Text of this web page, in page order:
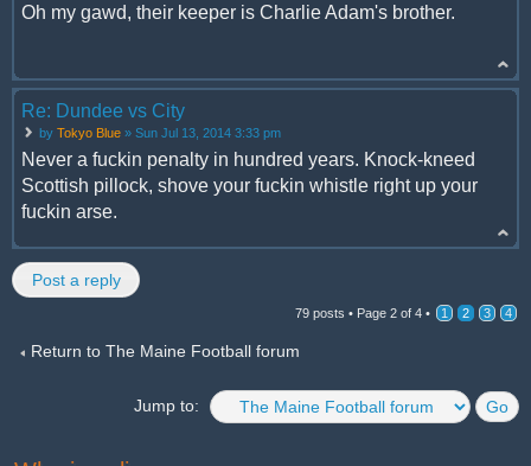
Oh my gawd, their keeper is Charlie Adam's brother.
Re: Dundee vs City
by Tokyo Blue » Sun Jul 13, 2014 3:33 pm
Never a fuckin penalty in hundred years. Knock-kneed
Scottish pillock, shove your fuckin whistle right up your
fuckin arse.
Post a reply
79 posts • Page 2 of 4 • 1 2 3 4
Return to The Maine Football forum
Jump to: